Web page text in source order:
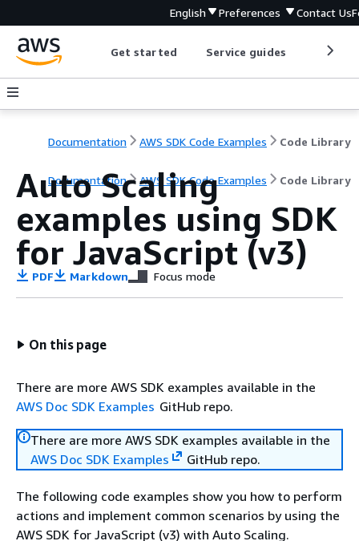
English Preferences Contact Us
Get started Service guides
Documentation AWS SDK Code Examples Code Library
Documentation AWS SDK Code Examples Code Library
Auto Scaling
examples using SDK
for JavaScript (v3)
PDF Markdown Focus mode
On this page
There are more AWS SDK examples available in the
AWS Doc SDK Examples GitHub repo.
There are more AWS SDK examples available in the
AWS Doc SDK Examples
GitHub repo.
The following code examples show you how to perform
actions and implement common scenarios by using the
AWS SDK for JavaScript (v3) with Auto Scaling.